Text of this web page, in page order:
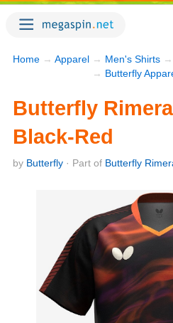
Home → Apparel → Men's Shirts →
→ Butterfly
Butterfly
Black-Red
by Butterfly · Part of Butterfly